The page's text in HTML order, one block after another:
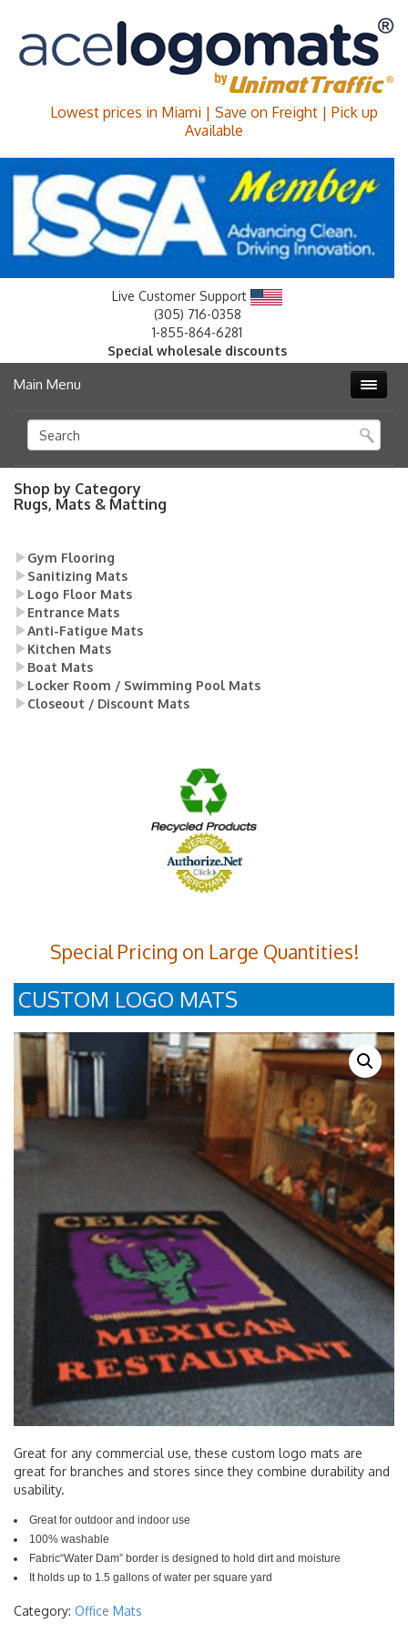
Lowest prices in Miami | Save on Freight | Pick up
Available
Live Customer Support
(305) 716-0358
1-855-864-6281
Special wholesale discounts
Main Menu
Shop by Category
Rugs, Mats & Matting
Gym Flooring
Sanitizing Mats
Logo Floor Mats
Entrance Mats
Anti-Fatigue Mats
Kitchen Mats
Boat Mats
Locker Room / Swimming Pool Mats
Closeout / Discount Mats
Special Pricing on Large Quantities!
CUSTOM LOGO MATS
Great for any commercial use, these custom logo mats are
great for branches and stores since they combine durability and
usability.
Great for outdoor and indoor use
100% washable
Fabric“Water Dam” border is designed to hold dirt and moisture
It holds up to 1.5 gallons of water per square yard
Category: Office Mats